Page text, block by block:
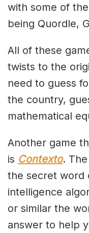
with some of
being Quordle,
All of these
twists to the
need to guess
the country,
mathematical
Another game
is Contexto.
the secret word
intelligence
or similar the
answer to help